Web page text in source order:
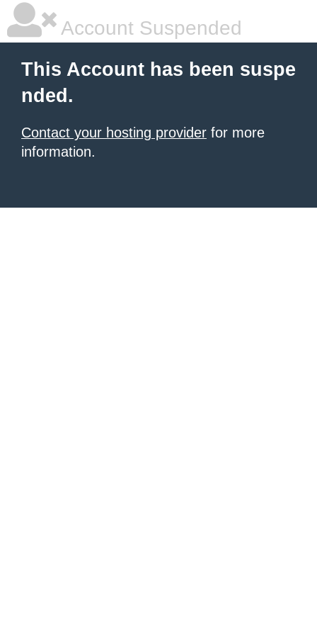
Account Suspended
This Account has been suspe
nded.
Contact your hosting provider for more
information.